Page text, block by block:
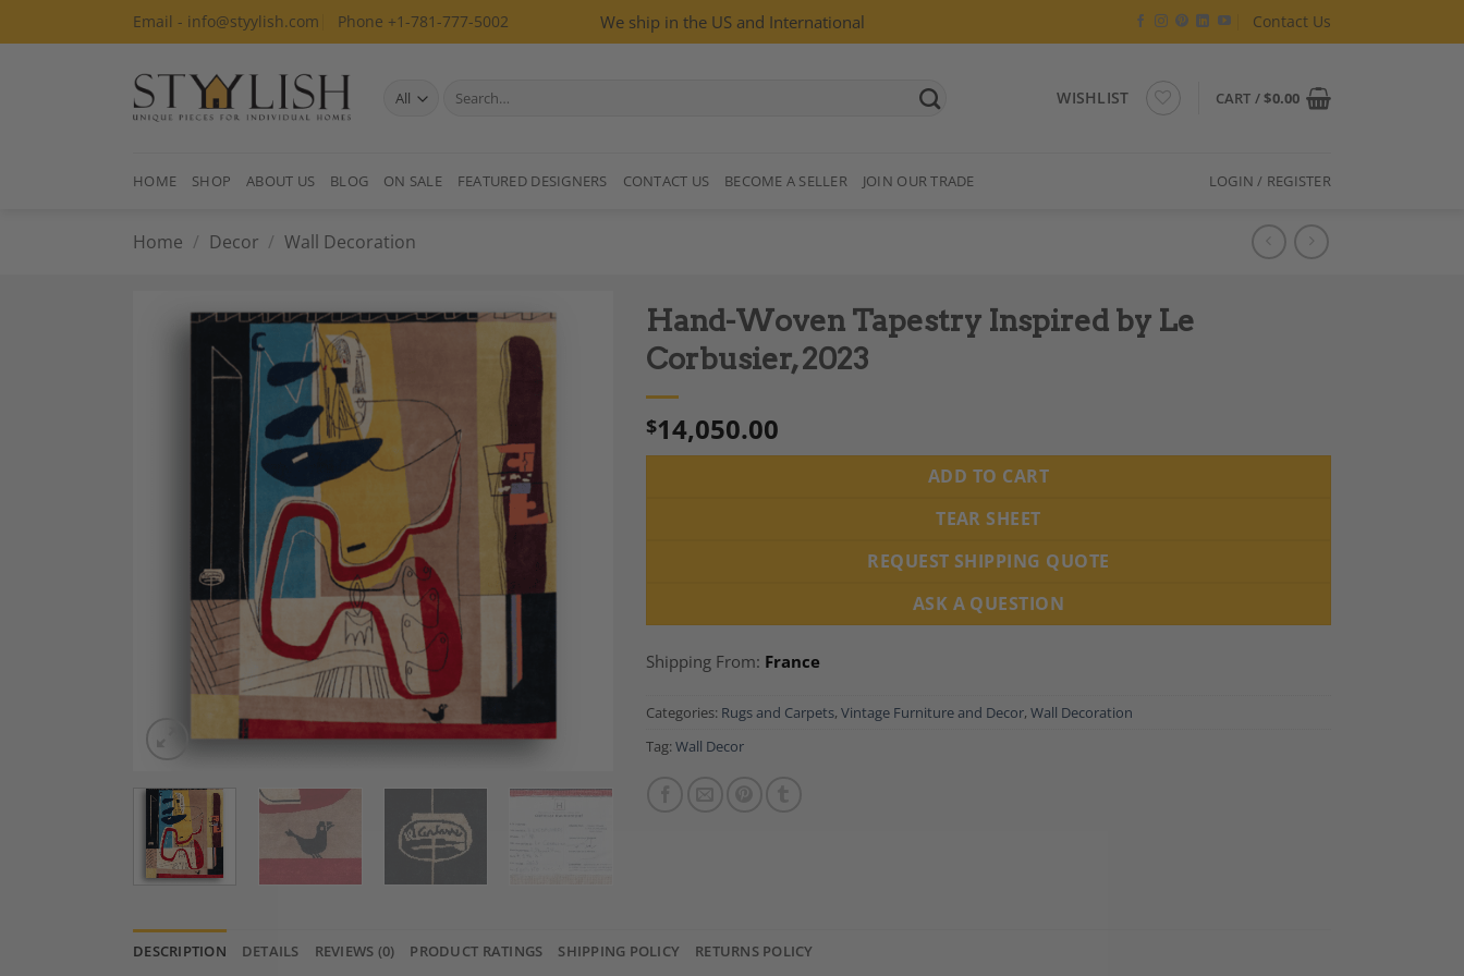
to
Email - info@styylish.com Phone +1-781-777-5002 We ship in the US and International Contact Us
Search
WISHLIST CART /$0.00
HOME SHOP ABOUT US BLOG ON SALE FEATURED DESIGNERS CONTACT US BECOME A SELLER JOIN OUR TRADE LOGIN / REGISTER
Home / Decor / Wall Decoration
Hand-Woven Tapestry Inspired by Le
Corbusier, 2023
$14,050.00
ADD TO CART
TEAR SHEET
REQUEST SHIPPING QUOTE
ASK A QUESTION
Shipping From: France
Categories: Rugs and Carpets, Vintage Furniture and Decor, Wall Decoration
Tag: Wall Decor
DESCRIPTION DETAILS REVIEWS (0) PRODUCT RATINGS SHIPPING POLICY RETURNS POLICY